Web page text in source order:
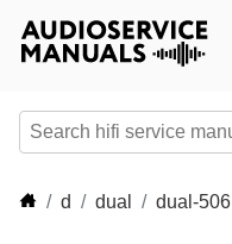
d dual dual-506